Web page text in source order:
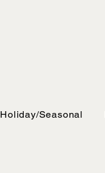
Holiday/Seasonal